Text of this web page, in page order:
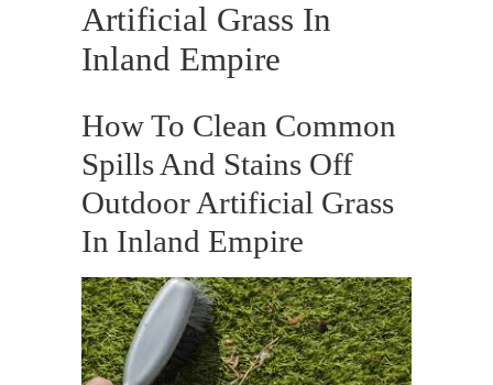
Artificial Grass In
Inland Empire
How To Clean Common
Spills And Stains Off
Outdoor Artificial Grass
In Inland Empire